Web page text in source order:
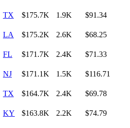
TX $175.7K 1.9K $91.34
LA $175.2K 2.6K $68.25
FL $171.7K 2.4K $71.33
NJ $171.1K 1.5K $116.71
TX $164.7K 2.4K $69.78
KY $163.8K 2.2K
$74.79